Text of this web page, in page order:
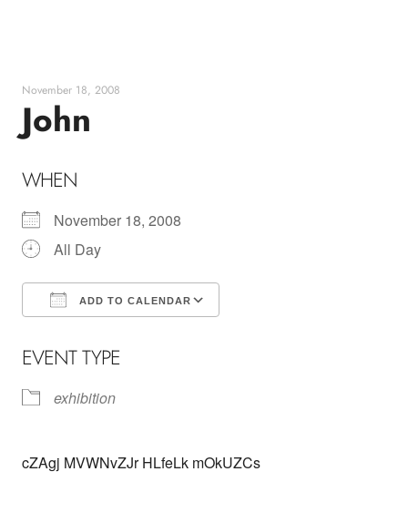
November 18, 2008
John
WHEN
November 18, 2008
All Day
ADD TO CALENDAR
EVENT TYPE
exhibition
cZAgj MVWNvZJr HLfeLk mOkUZCs